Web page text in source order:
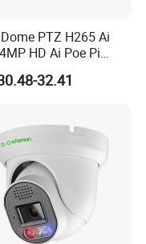
PTZ H265 Ai
HD Ai Poe Pi
for Security
Mini Concealed
32.41